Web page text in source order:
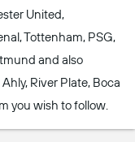
United,
Tottenham, PSG,
and also
River Plate, Boca
you wish to follow.